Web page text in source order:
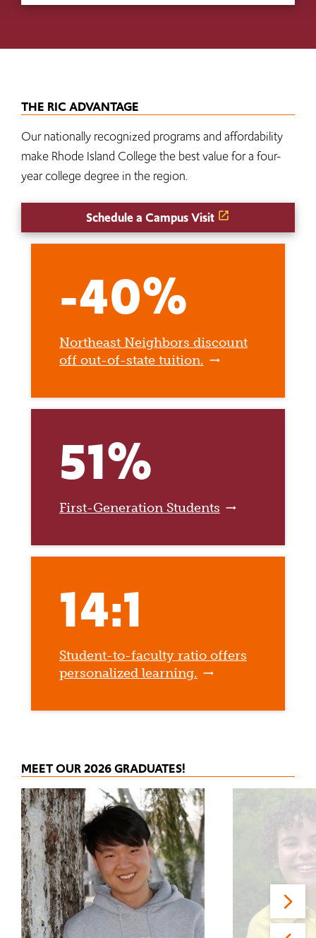
THE RIC ADVANTAGE
Our nationally recognized programs and affordability
make Rhode Island College the best value for a four-
year college degree in the region.
Schedule a Campus Visit
-40%
Northeast Neighbors discount
off out-of-state tuition.
51%
First-Generation Students
14:1
Student-to-faculty ratio offers
personalized learning.
MEET OUR 2026 GRADUATES!